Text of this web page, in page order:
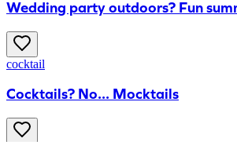
Wedding party outdoors? Fun
cocktail
Cocktails? No... Mocktails